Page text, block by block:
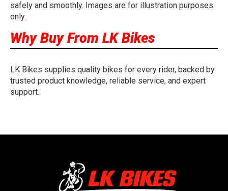
safely and smoothly. Images are for illustration purposes
only.
Why Buy From LK Bikes
LK Bikes supplies quality bikes for every rider, backed by
trusted product knowledge, reliable service, and expert
support.